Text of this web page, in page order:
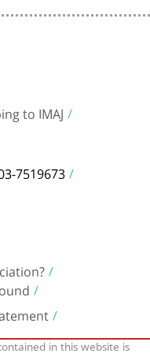
to IMAJ
7519673
in this website is